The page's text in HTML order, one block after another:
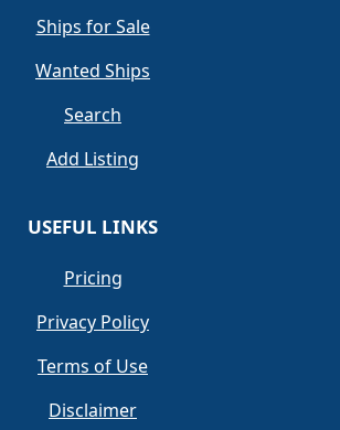
Ships for Sale
Wanted Ships
Search
Add Listing
USEFUL LINKS
Pricing
Privacy Policy
Terms of Use
Disclaimer